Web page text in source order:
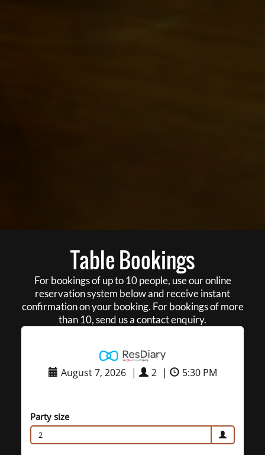
Table Bookings
For bookings of up to 10 people, use our online
reservation system below and receive instant
confirmation on your booking. For bookings of more
than 10, send us a contact enquiry.
August 7, 2026 | 2 | 5:30 PM
Party size
2